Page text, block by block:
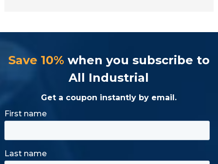
Save 10% when you subscribe to
All Industrial
Get a coupon instantly by email.